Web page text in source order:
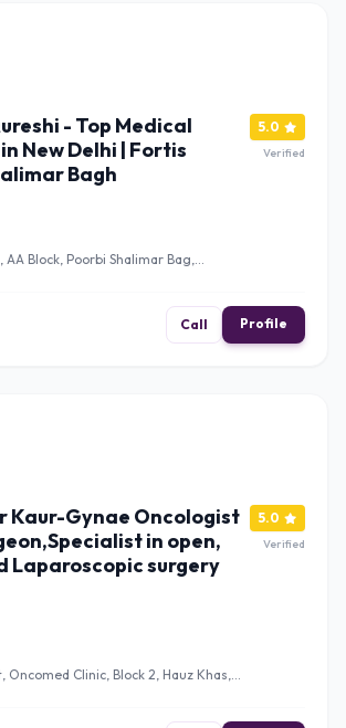
- Top Medical
New Delhi | Fortis
Bagh
Block, Poorbi Shalimar Bag,
5.0
Verified
Call Profile
Kaur-Gynae Oncologist
in open,
Laparoscopic surgery
Oncomed Clinic, Block 2, Hauz Khas,
5.0
Verified